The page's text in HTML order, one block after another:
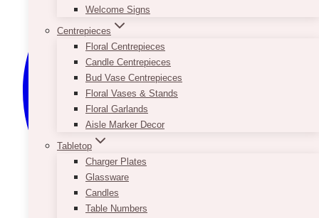
Welcome Signs
Centrepieces
Floral Centrepieces
Candle Centrepieces
Bud Vase Centrepieces
Floral Vases & Stands
Floral Garlands
Aisle Marker Decor
Tabletop
Charger Plates
Glassware
Candles
Table Numbers